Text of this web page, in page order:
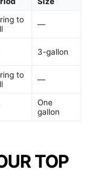
to
—
3-gallon
to
—
One
gallon
TOP